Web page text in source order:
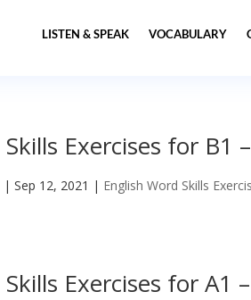
LISTEN & SPEAK VOCABULARY
Exercises for B1
|Sep 12, 2021 | English Word Skills
Exercises for